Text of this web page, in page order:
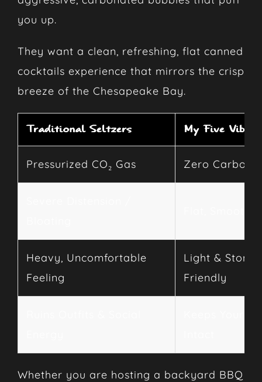
you up.
They want a clean, refreshing, flat canned
cocktails experience that mirrors the crisp
breeze of the Chesapeake Bay.
Traditional Seltzers My Five Vibes
Pressurized CO₂ Gas Zero
Heavy, Uncomfortable
Feeling
Light &
Friendly
Whether you are hosting a backyard BBQ